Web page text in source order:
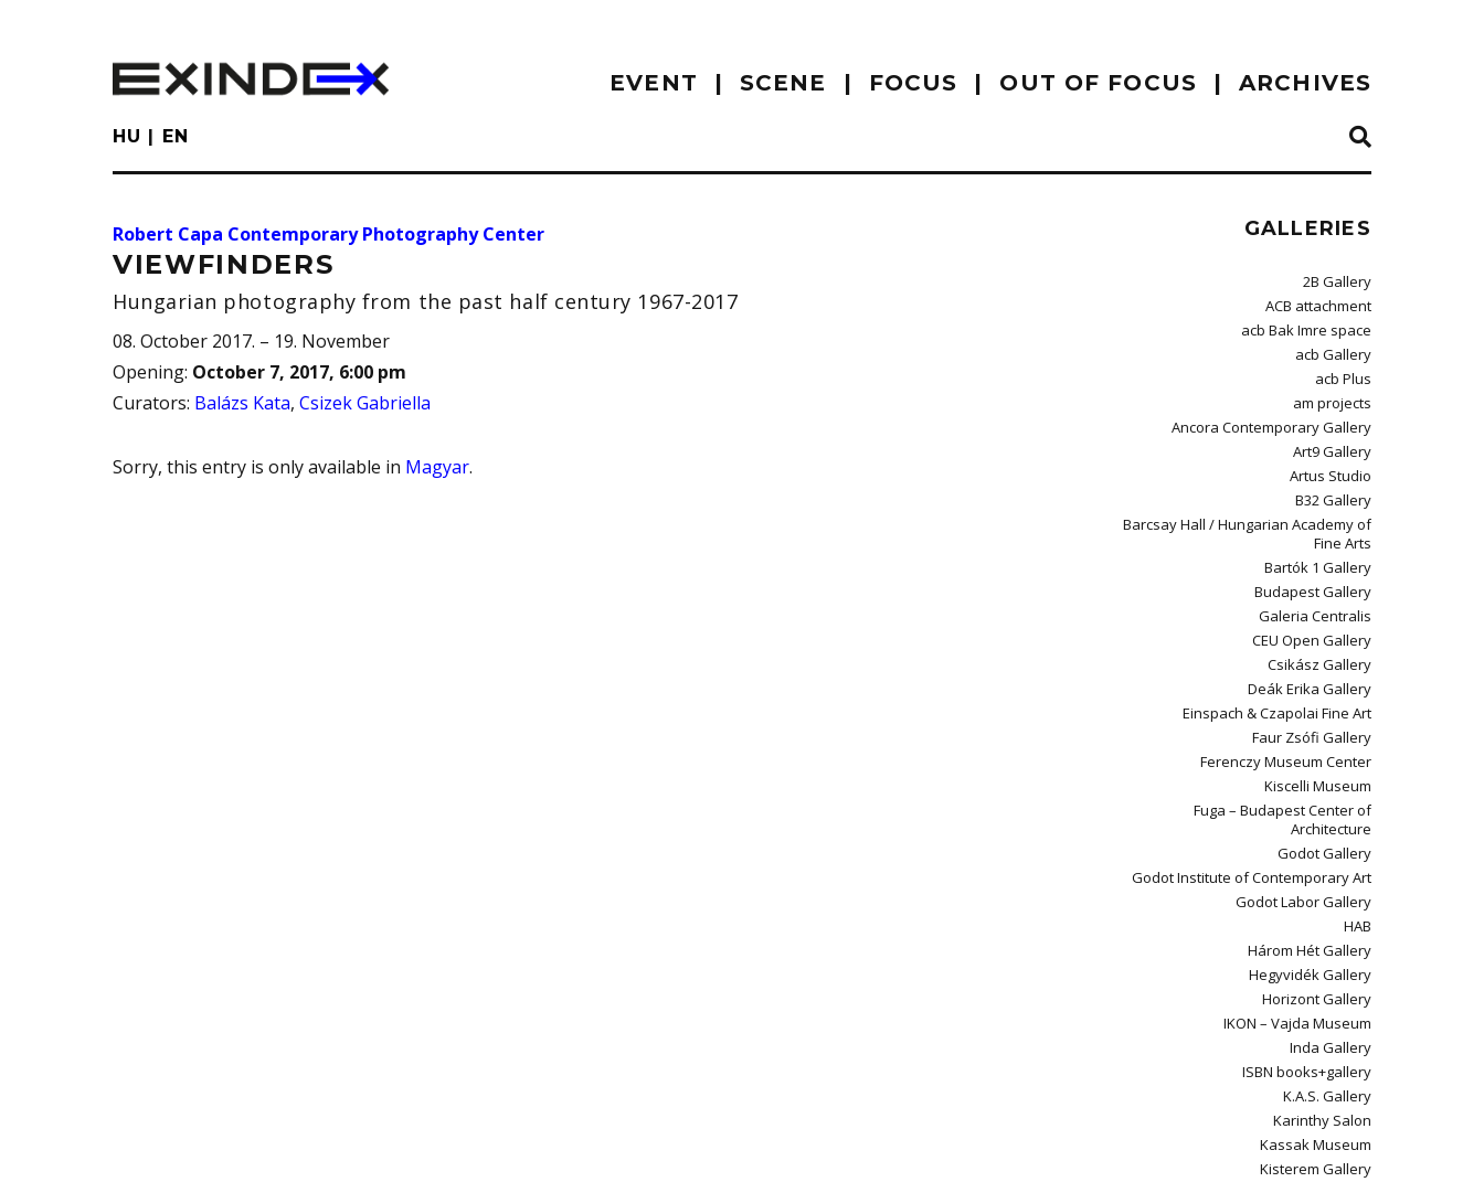
EVENT SCENE FOCUS OUT OF FOCUS ARCHIVES
HU EN
Robert Capa Contemporary Photography Center
VIEWFINDERS
Hungarian photography from the past half century 1967-2017
08. October 2017. – 19. November
Opening: October 7, 2017, 6:00 pm
Curators: Balázs Kata, Csizek Gabriella
Sorry, this entry is only available in Magyar.
GALLERIES
2B Gallery
ACB attachment
acb Bak Imre space
acb Gallery
acb Plus
am projects
Ancora Contemporary Gallery
Art9 Gallery
Artus Studio
B32 Gallery
Barcsay Hall / Hungarian Academy of
Fine Arts
Bartók 1 Gallery
Budapest Gallery
Galeria Centralis
CEU Open Gallery
Csikász Gallery
Deák Erika Gallery
Einspach & Czapolai Fine Art
Faur Zsófi Gallery
Ferenczy Museum Center
Kiscelli Museum
Fuga – Budapest Center of
Architecture
Godot Gallery
Godot Institute of Contemporary Art
Godot Labor Gallery
HAB
Három Hét Gallery
Hegyvidék Gallery
Horizont Gallery
IKON – Vajda Museum
Inda Gallery
ISBN books+gallery
K.A.S. Gallery
Karinthy Salon
Kassak Museum
Kisterem Gallery